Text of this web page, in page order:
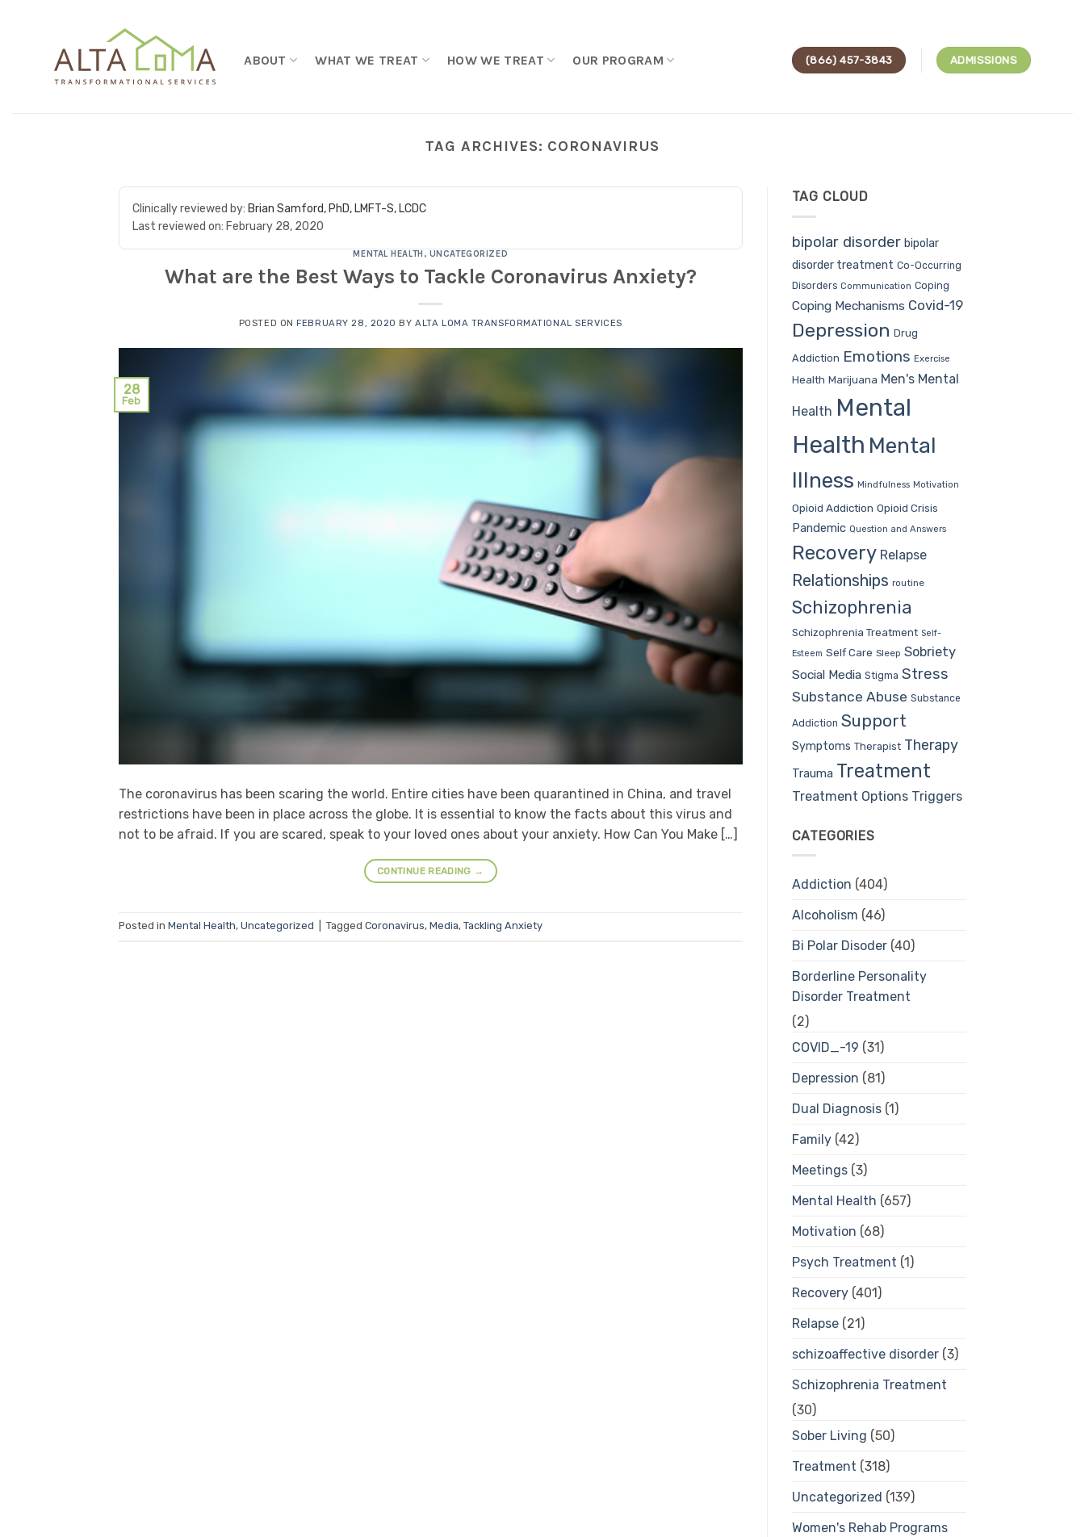
ABOUT WHAT WE TREAT HOW WE TREAT OUR PROGRAM (866) 457-3843 ADMISSIONS
TAG ARCHIVES: CORONAVIRUS
Clinically reviewed by: Brian Samford, PhD, LMFT-S, LCDC
Last reviewed on: February 28, 2020
MENTAL HEALTH , UNCATEGORIZED
What are the Best Ways to Tackle Coronavirus Anxiety?
POSTED ONFEBRUARY 28, 2020 BYALTA LOMA TRANSFORMATIONAL SERVICES
28
Feb
The coronavirus has been scaring the world. Entire cities have been quarantined in China, and travel
restrictions have been in place across the globe. It is essential to know the facts about this virus and
not to be afraid. If you are scared, speak to your loved ones about your anxiety. How Can You Make […]
CONTINUE READING →
Posted in Mental Health, Uncategorized Tagged Coronavirus, Media, Tackling Anxiety
TAG CLOUD
bipolar disorder bipolar
disorder treatment Co-Occurring
Disorders Communication Coping
Coping Mechanisms Covid-19
Depression Drug
Addiction Emotions Exercise
Health Marijuana Men's Mental
Health Mental
Health Mental
Illness Mindfulness Motivation
Opioid Addiction Opioid Crisis
Pandemic Question and Answers
Recovery Relapse
Relationships routine
Schizophrenia
Schizophrenia Treatment Self-
Esteem Self Care Sleep Sobriety
Social Media Stigma Stress
Substance Abuse Substance
Addiction Support
Symptoms Therapist Therapy
Trauma Treatment
Treatment Options Triggers
CATEGORIES
Addiction (404)
Alcoholism (46)
Bi Polar Disoder(40)
Borderline Personality
Disorder Treatment
(2)
COVID_-19 (31)
Depression (81)
Dual Diagnosis(1)
Family(42)
Meetings(3)
Mental Health (657)
Motivation (68)
Psych Treatment (1)
Recovery(401)
Relapse(21)
schizoaffective disorder(3)
Schizophrenia Treatment
(30)
Sober Living (50)
Treatment (318)
Uncategorized (139)
Women's Rehab Programs